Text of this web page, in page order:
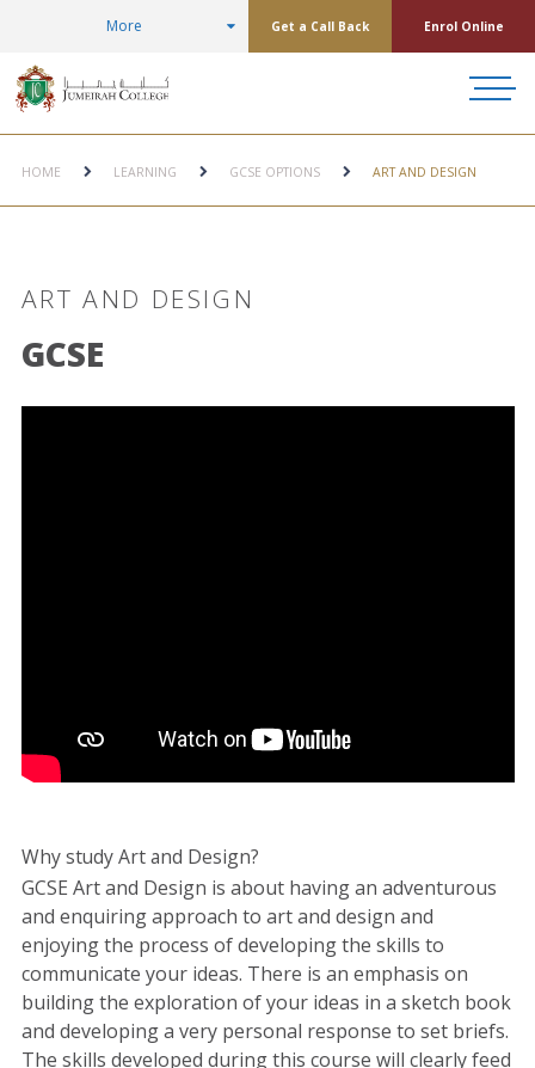
More Get a Call Back Enrol Online
HOME LEARNING GCSE OPTIONS ART AND DESIGN
ART AND DESIGN
GCSE
Why study Art and Design?
GCSE Art and Design is about having an adventurous
and enquiring approach to art and design and
enjoying the process of developing the skills to
communicate your ideas. There is an emphasis on
building the exploration of your ideas in a sketch book
and developing a very personal response to set briefs.
The skills developed during this course will clearly feed